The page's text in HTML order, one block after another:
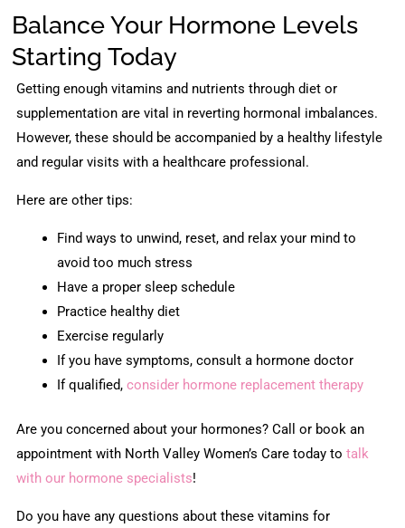
Balance Your Hormone Levels
Starting Today
Getting enough vitamins and nutrients through diet or
supplementation are vital in reverting hormonal imbalances.
However, these should be accompanied by a healthy lifestyle
and regular visits with a healthcare professional.
Here are other tips:
Find ways to unwind, reset, and relax your mind to
avoid too much stress
Have a proper sleep schedule
Practice healthy diet
Exercise regularly
If you have symptoms, consult a hormone doctor
If qualified,consider hormone replacement therapy
Are you concerned about your hormones? Call or book an
appointment with North Valley Women’s Care today totalk
with our hormone specialists!
Do you have any questions about these vitamins for